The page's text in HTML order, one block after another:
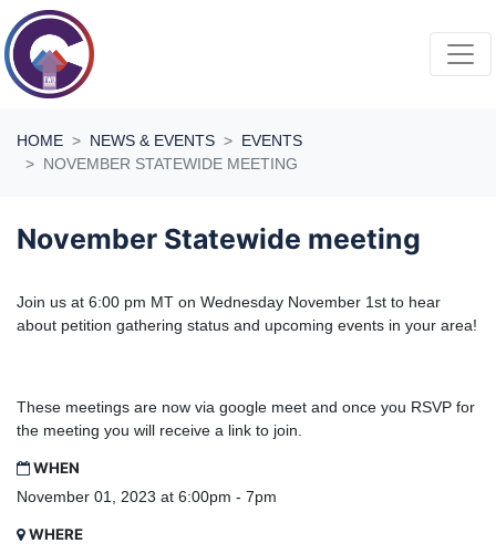
Skip navigation
HOME NEWS & EVENTS
EVENTS
NOVEMBER STATEWIDE MEETING
November Statewide meeting
Join us at 6:00 pm MT on Wednesday November 1st to hear
about petition gathering status and upcoming events in your area!
These meetings are now via google meet and once you RSVP for
the meeting you will receive a link to join.
WHEN
November 01, 2023 at 6:00pm - 7pm
WHERE